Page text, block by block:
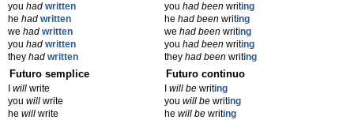
you had written
he had written
we had written
you had written
they had written
you had beenwriting
he had beenwriting
we had beenwriting
you had beenwriting
they had beenwriting
Futuro semplice
will write
you will write
he will write
Futuro continuo
will bewriting
you will bewriting
he will bewriting